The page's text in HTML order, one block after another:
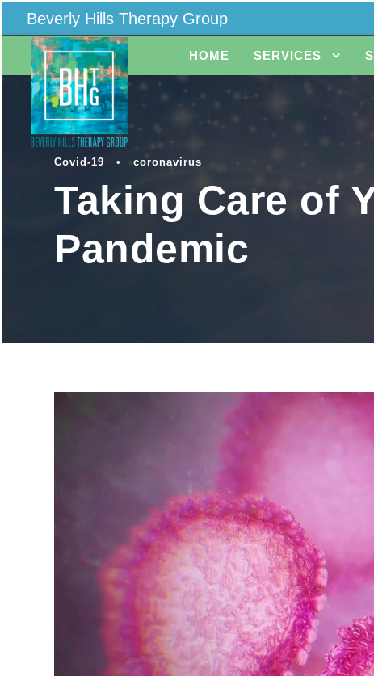
Beverly Hills Therapy Group
HOME SERVICES
Covid-19 • coronavirus
Taking Care of
Pandemic